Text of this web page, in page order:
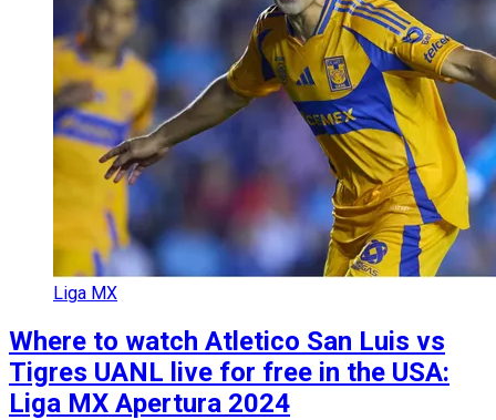
Liga MX
Where to watch Atletico San Luis vs
Tigres UANL live for free in the USA:
Liga MX Apertura 2024